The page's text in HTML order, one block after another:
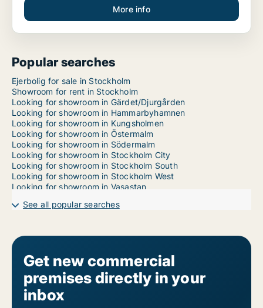
More info
Popular searches
Ejerbolig for sale in Stockholm
Showroom for rent in Stockholm
Looking for showroom in Gärdet/Djurgården
Looking for showroom in Hammarbyhamnen
Looking for showroom in Kungsholmen
Looking for showroom in Östermalm
Looking for showroom in Södermalm
Looking for showroom in Stockholm City
Looking for showroom in Stockholm South
Looking for showroom in Stockholm West
Looking for showroom in Vasastan
See all popular searches
Get new commercial
premises directly in your
inbox